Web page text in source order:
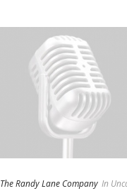
The Randy Lane Company In